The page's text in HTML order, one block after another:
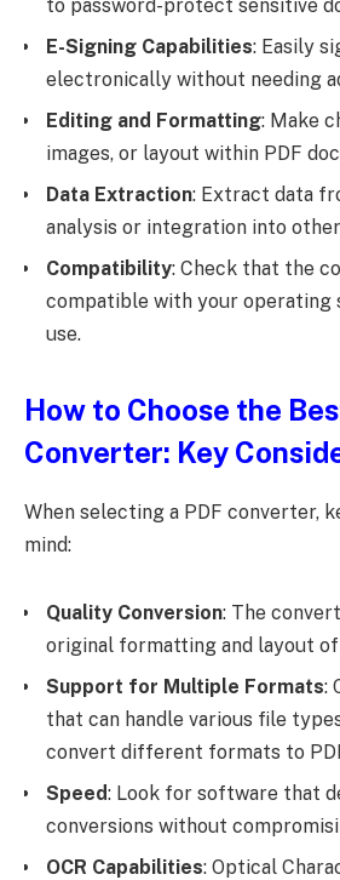
to password-protect sensitive
E-Signing Capabilities: Easily
electronically without needing
Editing and Formatting: Make
images, or layout within PDF
Data Extraction: Extract data
analysis or integration into
Compatibility: Check that the
compatible with your
use.
How to Choose the
Converter: Key
When selecting a PDF converter,
mind:
Quality Conversion: The
original formatting and layout
Support for Multiple Formats:
that can handle various file
convert different formats to
Speed: Look for software that
conversions without
OCR Capabilities: Optical